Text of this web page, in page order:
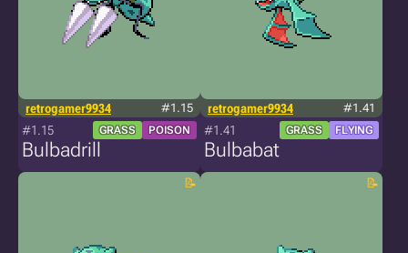
retrogamer9934 #1.15
#1.15 GRASS POISON
Bulbadrill
retrogamer9934 #1.41
#1.41 GRASS FLYING
Bulbabat